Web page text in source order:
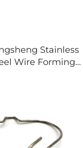
Stainless
Wire Forming